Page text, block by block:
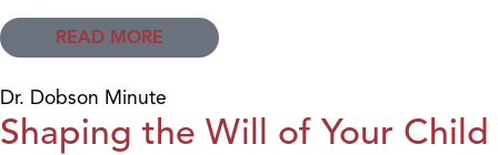
READ MORE
Dr. Dobson Minute
Shaping the Will of Your Child